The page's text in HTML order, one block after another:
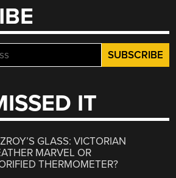
IT
GLASS: VICTORIAN
MARVEL OR
THERMOMETER?